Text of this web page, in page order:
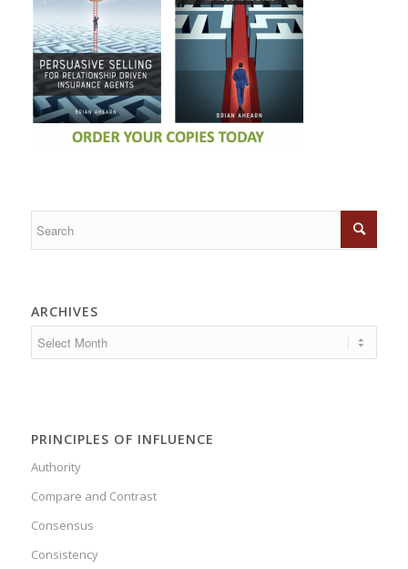
ARCHIVES
PRINCIPLES OF INFLUENCE
Authority
Compare and Contrast
Consensus
Consistency